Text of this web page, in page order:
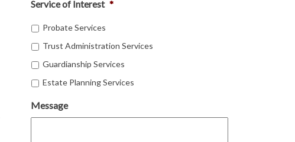
Service of Interest *
Probate Services
Trust Administration Services
Guardianship Services
Estate Planning Services
Message